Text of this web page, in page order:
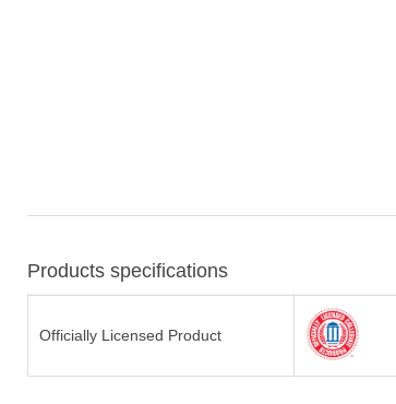
Products specifications
Officially Licensed Product